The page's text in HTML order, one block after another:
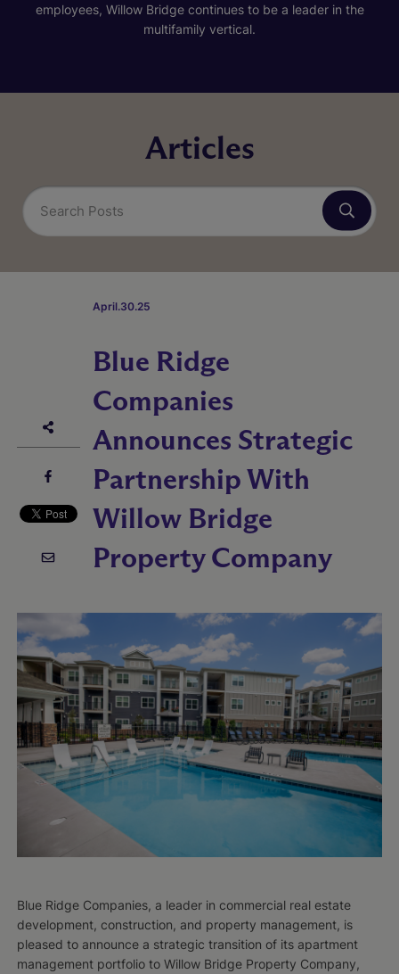
employees, Willow Bridge continues to be a leader in the
multifamily vertical.
Articles
April.30.25
Blue Ridge
Companies
Announces Strategic
Partnership With
Willow Bridge
Property Company
Blue Ridge Companies, a leader in commercial real estate
development, construction, and property management, is
pleased to announce a strategic transition of its apartment
management portfolio to Willow Bridge Property Company,